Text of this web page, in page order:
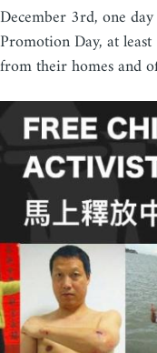
December 3rd, one
Promotion Day, at
from their homes and